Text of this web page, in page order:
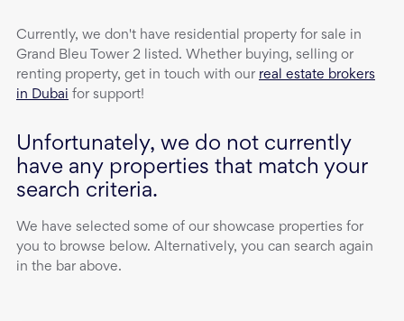
Currently, we don't have residential property for sale in
Grand Bleu Tower 2 listed. Whether buying, selling or
renting property, get in touch with our real estate brokers
in Dubai for support!
Unfortunately, we do not currently
have any properties that match your
search criteria.
We have selected some of our showcase properties for
you to browse below. Alternatively, you can search again
in the bar above.